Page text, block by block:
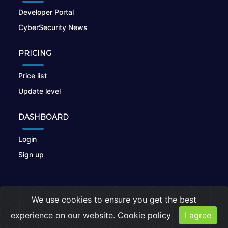
Developer Portal
CyberSecurity News
PRICING
Price list
Update level
DASHBOARD
Login
Sign up
Privacy Policy |Cookies
We use cookies to ensure you get the best
experience on our website. Cookie policy I agree